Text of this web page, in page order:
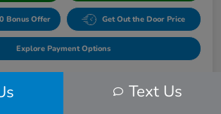
Bonus Offer Get Out the Door Price
Explore Payment Options
Text Us